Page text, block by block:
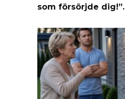
som försörjde dig!”.